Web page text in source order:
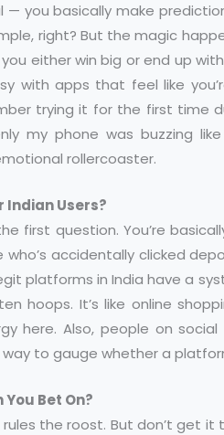
— you basically make
right? But the magic
either win big or end up
with apps that feel like
trying it for the first time
my phone was buzzing
rollercoaster.
Indian Users?
first question. You’re
accidentally clicked
platforms in India have a
hoops. It’s like online
here. Also, people on
to gauge whether a
Bet On?
rules the roost. But don’t get